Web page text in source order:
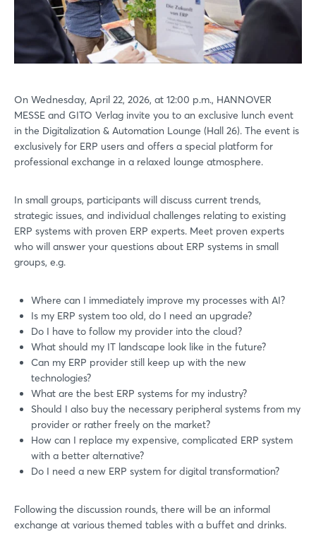
On Wednesday, April 22, 2026, at 12:00 p.m., HANNOVER
MESSE and GITO Verlag invite you to an exclusive lunch event
in the Digitalization & Automation Lounge (Hall 26). The event is
exclusively for ERP users and offers a special platform for
professional exchange in a relaxed lounge atmosphere.
In small groups, participants will discuss current trends,
strategic issues, and individual challenges relating to existing
ERP systems with proven ERP experts. Meet proven experts
who will answer your questions about ERP systems in small
groups, e.g.
Where can I immediately improve my processes with AI?
Is my ERP system too old, do I need an upgrade?
Do I have to follow my provider into the cloud?
What should my IT landscape look like in the future?
Can my ERP provider still keep up with the new
technologies?
What are the best ERP systems for my industry?
Should I also buy the necessary peripheral systems from my
provider or rather freely on the market?
How can I replace my expensive, complicated ERP system
with a better alternative?
Do I need a new ERP system for digital transformation?
Following the discussion rounds, there will be an informal
exchange at various themed tables with a buffet and drinks.